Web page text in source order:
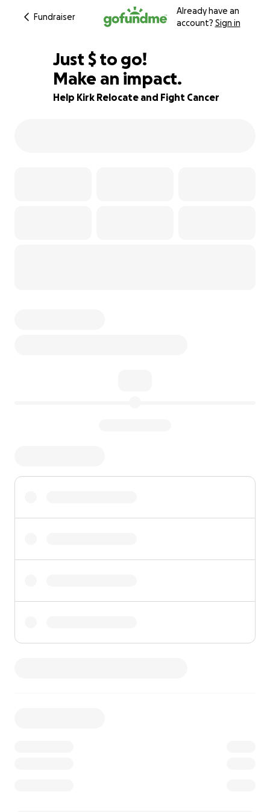
Fundraiser
Already have an
account? Sign in
66% complete
Just $375
$ to go!
Make an impact.
Help Kirk Relocate and Fight Cancer